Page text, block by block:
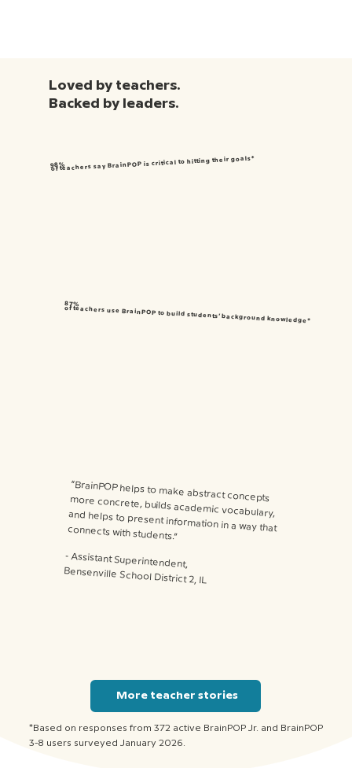
Loved by teachers.
Backed by leaders.
98%
of teachers say BrainPOP is critical to hitting their goals*
87%
of teachers use BrainPOP to build students’ background knowledge*
“BrainPOP helps to make abstract concepts more concrete, builds academic vocabulary, and helps to present information in a way that connects with students.”
⁃ Assistant Superintendent,
Bensenville School District 2, IL
More teacher stories
*Based on responses from 372 active BrainPOP Jr. and BrainPOP
3-8 users surveyed January 2026.